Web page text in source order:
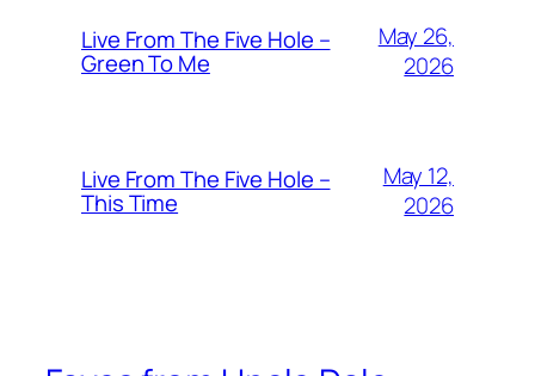
Live From The Five Hole –
Green To Me
May 26,
2026
Live From The Five Hole –
This Time
May 12,
2026